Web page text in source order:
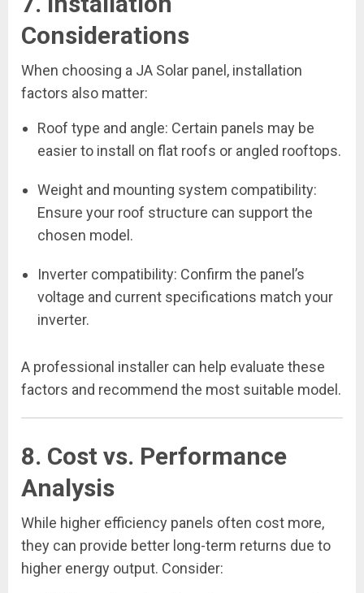
Considerations
When choosing a JA Solar panel, installation
factors also matter:
Roof type and angle: Certain panels may be
easier to install on flat roofs or angled rooftops.
Weight and mounting system compatibility:
Ensure your roof structure can support the
chosen model.
Inverter compatibility: Confirm the panel’s
voltage and current specifications match your
inverter.
A professional installer can help evaluate these
factors and recommend the most suitable model.
8. Cost vs. Performance
Analysis
While higher efficiency panels often cost more,
they can provide better long-term returns due to
higher energy output. Consider: